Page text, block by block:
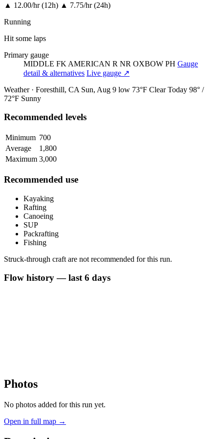
▲ 12.00/hr (12h) ▲ 7.75/hr (24h)
Running
Hit some laps
Primary gauge
MIDDLE FK AMERICAN R NR OXBOW PH Gauge
detail & alternatives Live gauge ↗
Weather · Foresthill, CA Sun, Aug 9 low 73°F Clear Today 98° /
72°F Sunny
Recommended levels
Minimum 700
Average
1,800
Maximum 3,000
Recommended use
Kayaking
Rafting
Canoeing
SUP
Packrafting
Fishing
Struck-through craft are not recommended for this run.
Flow history — last 6 days
Photos
No photos added for this run yet.
Open in full map →